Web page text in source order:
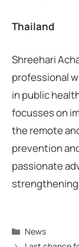
Thailand
Shreehari
professional
in public
focusses on
the remote
prevention
passionate
Categories
News